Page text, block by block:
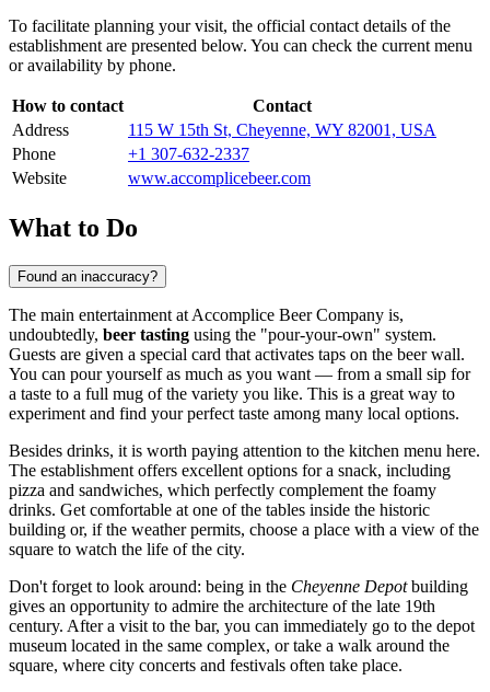
To facilitate planning your visit, the official contact details of the
establishment are presented below. You can check the current menu
or availability by phone.
How to contact
Contact
Address
115 W 15th St, Cheyenne, WY 82001, USA
Phone
+1 307-632-2337
Website
www.accomplicebeer.com
What to Do
Found an inaccuracy?
The main entertainment at Accomplice Beer Company is,
undoubtedly, beer tasting using the "pour-your-own" system.
Guests are given a special card that activates taps on the beer wall.
You can pour yourself as much as you want — from a small sip for
a taste to a full mug of the variety you like. This is a great way to
experiment and find your perfect taste among many local options.
Besides drinks, it is worth paying attention to the kitchen menu here.
The establishment offers excellent options for a snack, including
pizza and sandwiches, which perfectly complement the foamy
drinks. Get comfortable at one of the tables inside the historic
building or, if the weather permits, choose a place with a view of the
square to watch the life of the city.
Don't forget to look around: being in the Cheyenne Depotbuilding
gives an opportunity to admire the architecture of the late 19th
century. After a visit to the bar, you can immediately go to the depot
museum located in the same complex, or take a walk around the
square, where city concerts and festivals often take place.